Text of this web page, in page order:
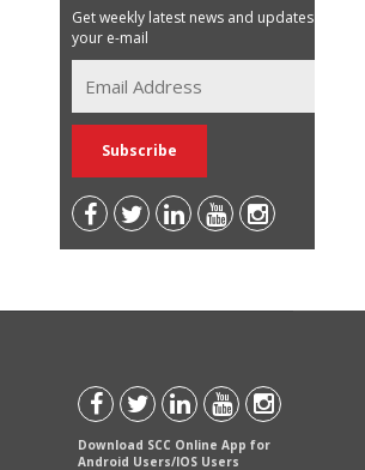
Get weekly latest news and updates in
your e-mail
Download SCC Online App for
Android Users/IOS Users